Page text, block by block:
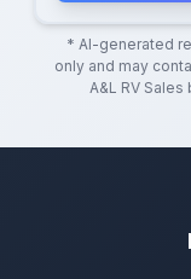
* AI-generated
only and may
A&L RV Sales